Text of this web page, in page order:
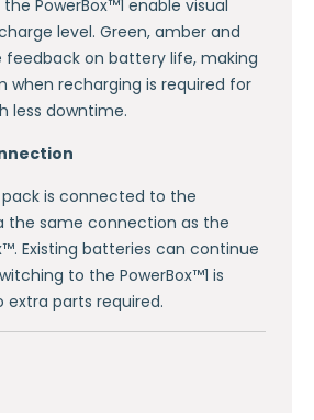
PowerBox™1 enable visual
level. Green, amber and
feedback on battery life, making
when recharging is required for
less downtime.
is connected to the
the same connection as the
Existing batteries can continue
to the PowerBox™1 is
parts required.